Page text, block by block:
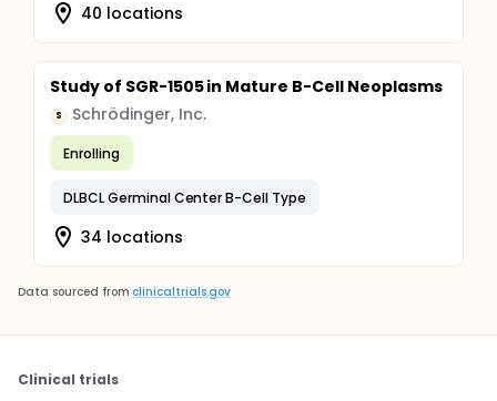
40 locations
Study of SGR-1505 in Mature B-Cell Neoplasms
S Schrödinger, Inc.
Enrolling
DLBCL Germinal Center B-Cell Type
34 locations
Data sourced from clinicaltrials.gov
Clinical trials